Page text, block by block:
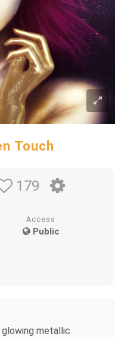
Touch
179
Access
Public
metallic